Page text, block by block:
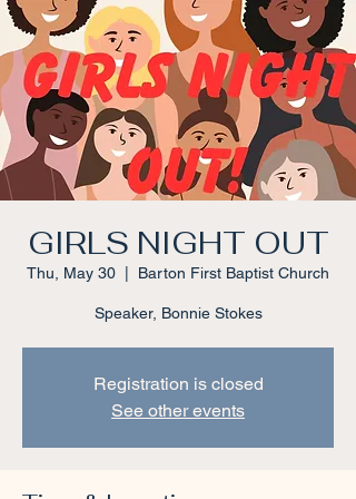
GIRLS NIGHT OUT
Thu, May 30 Barton First Baptist Church
Speaker, Bonnie Stokes
Registration is closed
See other events